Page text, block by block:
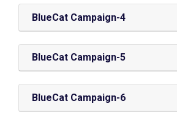
BlueCat Campaign-4
BlueCat Campaign-5
BlueCat Campaign-6